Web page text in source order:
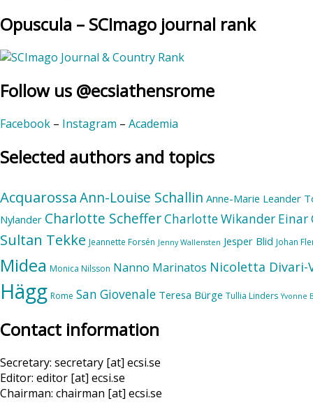
Opuscula – SCImago journal rank
Follow us @ecsiathensrome
Facebook – Instagram – Academia
Selected authors and topics
AcquarossaAnn-Louise Schallin Anne-Marie Leander
Nylander Charlotte SchefferCharlotte Wikander Einar
Sultan Tekke Jeannette Forsén Jenny Wallensten Jesper Blid Johan
Midea Monica Nilsson Nanno Marinatos Nicoletta Divari-
Hägg Rome San Giovenale Teresa Bürge Tullia Linders Yvonne
Contact information
Secretary: secretary [at] ecsi.se
Editor: editor [at] ecsi.se
Chairman: chairman [at] ecsi.se